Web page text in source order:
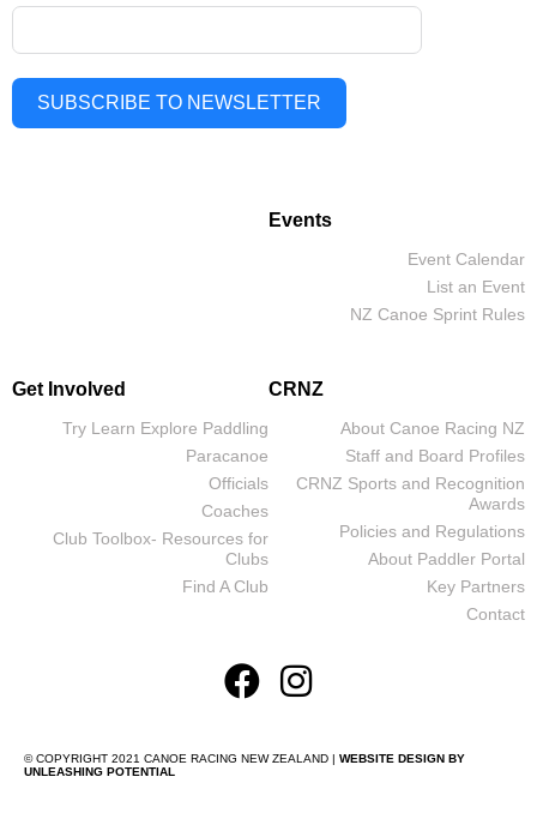
SUBSCRIBE TO NEWSLETTER
Events
Event Calendar
List an Event
NZ Canoe Sprint Rules
Get Involved
Try Learn Explore Paddling
Paracanoe
Officials
Coaches
Club Toolbox- Resources for
Clubs
Find A Club
CRNZ
About Canoe Racing NZ
Staff and Board Profiles
CRNZ Sports and Recognition
Awards
Policies and Regulations
About Paddler Portal
Key Partners
Contact
© COPYRIGHT 2021 CANOE RACING NEW ZEALAND | WEBSITE DESIGN BY
UNLEASHING POTENTIAL